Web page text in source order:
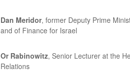
Dan Meridor, former Deputy Prime
and of Finance for Israel
Or Rabinowitz, Senior Lecturer at the
Relations